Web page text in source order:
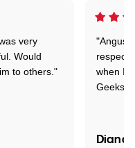
very
Would
to others."
"Angus
when I
Geeks
Diane